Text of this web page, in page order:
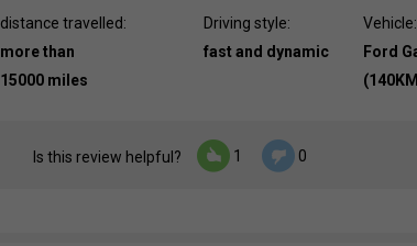
distance travelled:
more than
15000 miles
Driving style:
fast and dynamic
Vehicle:
Ford
Is this review helpful? 1 0